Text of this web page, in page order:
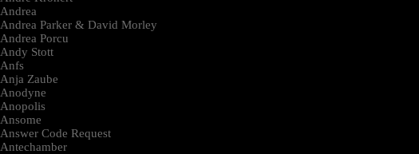
Andrea
Andrea Parker & David Morley
Andrea Porcu
Andy Stott
Anfs
Anja Zaube
Anodyne
Anopolis
Ansome
Answer Code Request
Antechamber